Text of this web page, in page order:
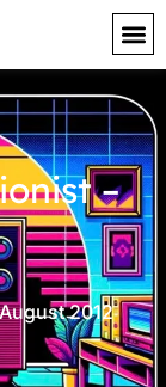
–
2012